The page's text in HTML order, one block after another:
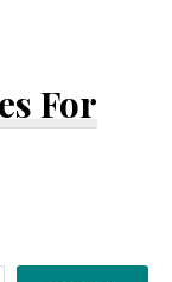
For